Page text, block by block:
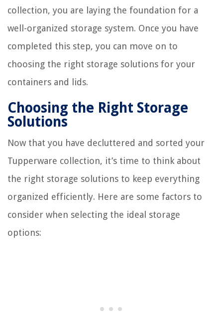
collection, you are laying the foundation for a
well-organized storage system. Once you have
completed this step, you can move on to
choosing the right storage solutions for your
containers and lids.
Choosing the Right Storage
Solutions
Now that you have decluttered and sorted your
Tupperware collection, it’s time to think about
the right storage solutions to keep everything
organized efficiently. Here are some factors to
consider when selecting the ideal storage
options: